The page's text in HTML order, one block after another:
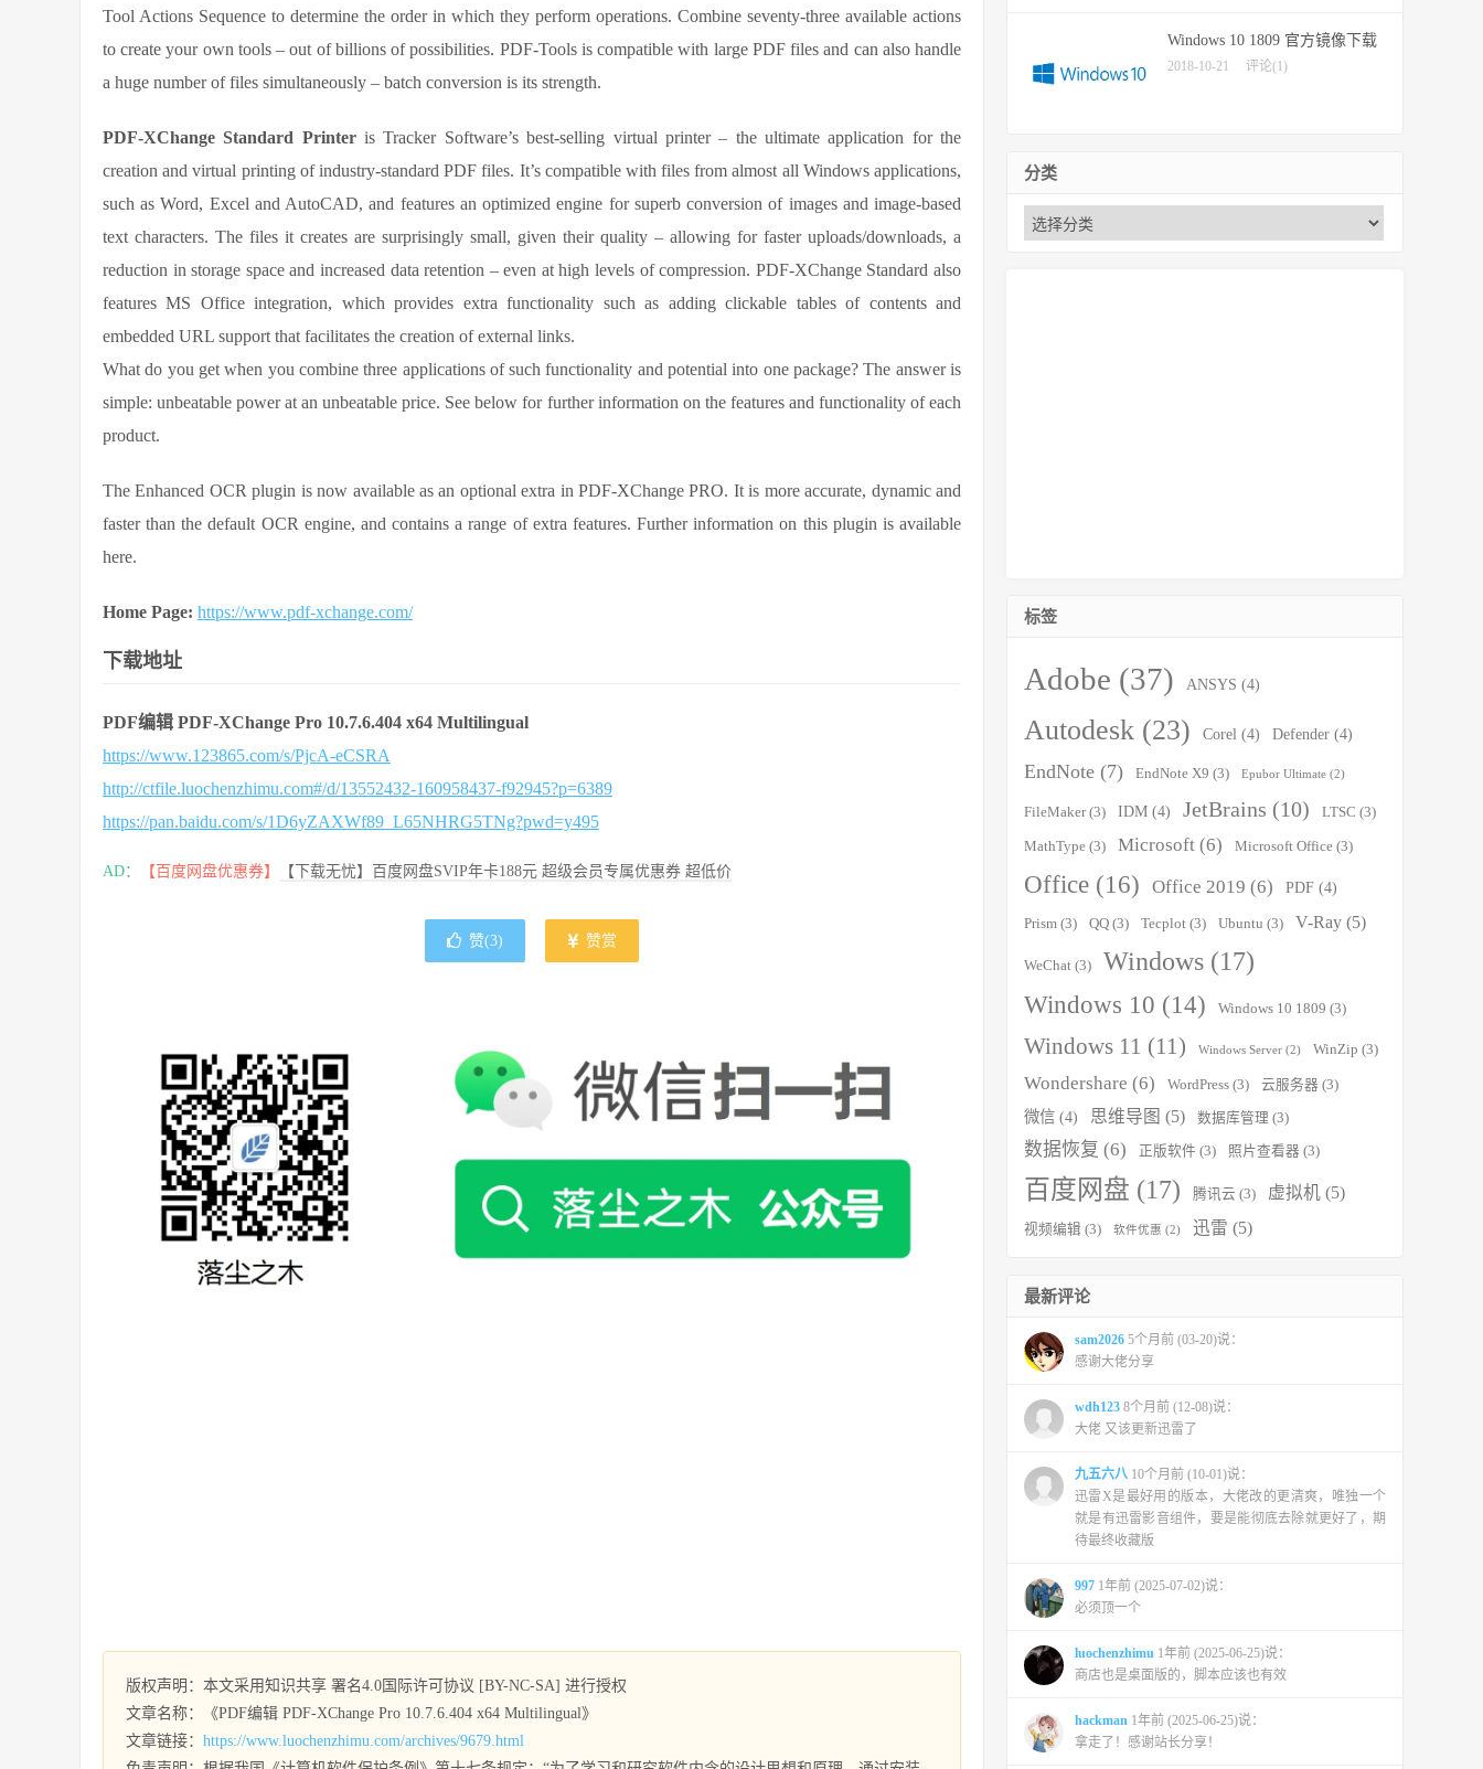
Tool Actions Sequence to determine the order in which they perform operations. Combine seventy-three available actions
to create your own tools – out of billions of possibilities. PDF-Tools is compatible with large PDF files and can also handle
a huge number of files simultaneously – batch conversion is its strength.
PDF-XChange Standard Printeris Tracker Software’s best-selling virtual printer – the ultimate application for the
creation and virtual printing of industry-standard PDF files. It’s compatible with files from almost all Windows applications,
such as Word, Excel and AutoCAD, and features an optimized engine for superb conversion of images and image-based
text characters. The files it creates are surprisingly small, given their quality – allowing for faster uploads/downloads, a
reduction in storage space and increased data retention – even at high levels of compression. PDF-XChange Standard also
features MS Office integration, which provides extra functionality such as adding clickable tables of contents and
embedded URL support that facilitates the creation of external links.
What do you get when you combine three applications of such functionality and potential into one package? The answer is
simple: unbeatable power at an unbeatable price. See below for further information on the features and functionality of each
product.
The Enhanced OCR plugin is now available as an optional extra in PDF-XChange PRO. It is more accurate, dynamic and
faster than the default OCR engine, and contains a range of extra features. Further information on this plugin is available
here.
Home Page: https://www.pdf-xchange.com/
下载地址
PDF编辑 PDF-XChange Pro 10.7.6.404 x64 Multilingual
https://www.123865.com/s/PjcA-eCSRA
http://ctfile.luochenzhimu.com#/d/13552432-160958437-f92945?p=6389
https://pan.baidu.com/s/1D6yZAXWf89_L65NHRG5TNg?pwd=y495
AD： 【百度网盘优惠券】 【下载无忧】百度网盘SVIP年卡188元 超级会员专属优惠券 超低价
赞(3) 赞赏
版权声明：本文采用知识共享 署名4.0国际许可协议 [BY-NC-SA] 进行授权
文章名称：《PDF编辑 PDF-XChange Pro 10.7.6.404 x64 Multilingual》
文章链接： https://www.luochenzhimu.com/archives/9679.html
Windows 10 1809 官方镜像下载
2018-10-21 评论(1)
分类
标签
Adobe (37) ANSYS (4)
Autodesk (23) Corel (4) Defender (4)
EndNote (7) EndNote X9 (3) Epubor Ultimate (2)
FileMaker(3) IDM (4) JetBrains (10) LTSC (3)
MathType (3) Microsoft (6) Microsoft Office (3)
Office (16) Office 2019 (6) PDF (4)
Prism (3) QQ (3) Tecplot (3) Ubuntu (3) V-Ray (5)
WeChat (3) Windows (17)
Windows 10 (14) Windows 10 1809 (3)
Windows 11 (11) Windows Server (2) WinZip (3)
Wondershare (6) WordPress (3) 云服务器 (3)
微信 (4) 思维导图 (5) 数据库管理 (3)
数据恢复 (6) 正版软件 (3) 照片查看器 (3)
百度网盘 (17) 腾讯云 (3) 虚拟机 (5)
视频编辑 (3) 软件优惠 (2) 迅雷 (5)
最新评论
sam2026 5个月前 (03-20)说：
感谢大佬分享
wdh123 8个月前 (12-08)说：
大佬 又该更新迅雷了
九五六八 10个月前 (10-01)说：
迅雷X是最好用的版本，大佬改的更清爽，唯独一个
就是有迅雷影音组件，要是能彻底去除就更好了，期
待最终收藏版
997 1年前 (2025-07-02)说：
必须顶一个
luochenzhimu 1年前 (2025-06-25)说：
商店也是桌面版的，脚本应该也有效
hackman 1年前 (2025-06-25)说：
拿走了！感谢站长分享！